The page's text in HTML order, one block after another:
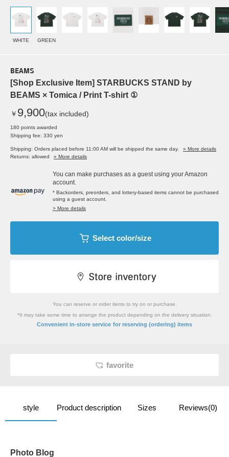
WHITE GREEN
BEAMS
[Shop Exclusive Item] STARBUCKS STAND by
BEAMS × Tomica / Print T-shirt ①
￥ 9,900(tax included)
180 points awarded
Shipping fee: 330 yen
Shipping: Orders placed before 11:00 AM will be shipped the same day.
» More details
Returns: allowed
» More details
You can make purchases as a guest using your Amazon
account.
* Backorders, preorders, and lottery-based items cannot be purchased
using a guest account.
> More details
Select color/size
You can reserve or order items to try on or purchase.
*It may take some time to arrange the product depending on the delivery situation.
Convenient in-store service for reserving (ordering) items
favorite
style Product description Sizes Reviews(0)
Photo Blog